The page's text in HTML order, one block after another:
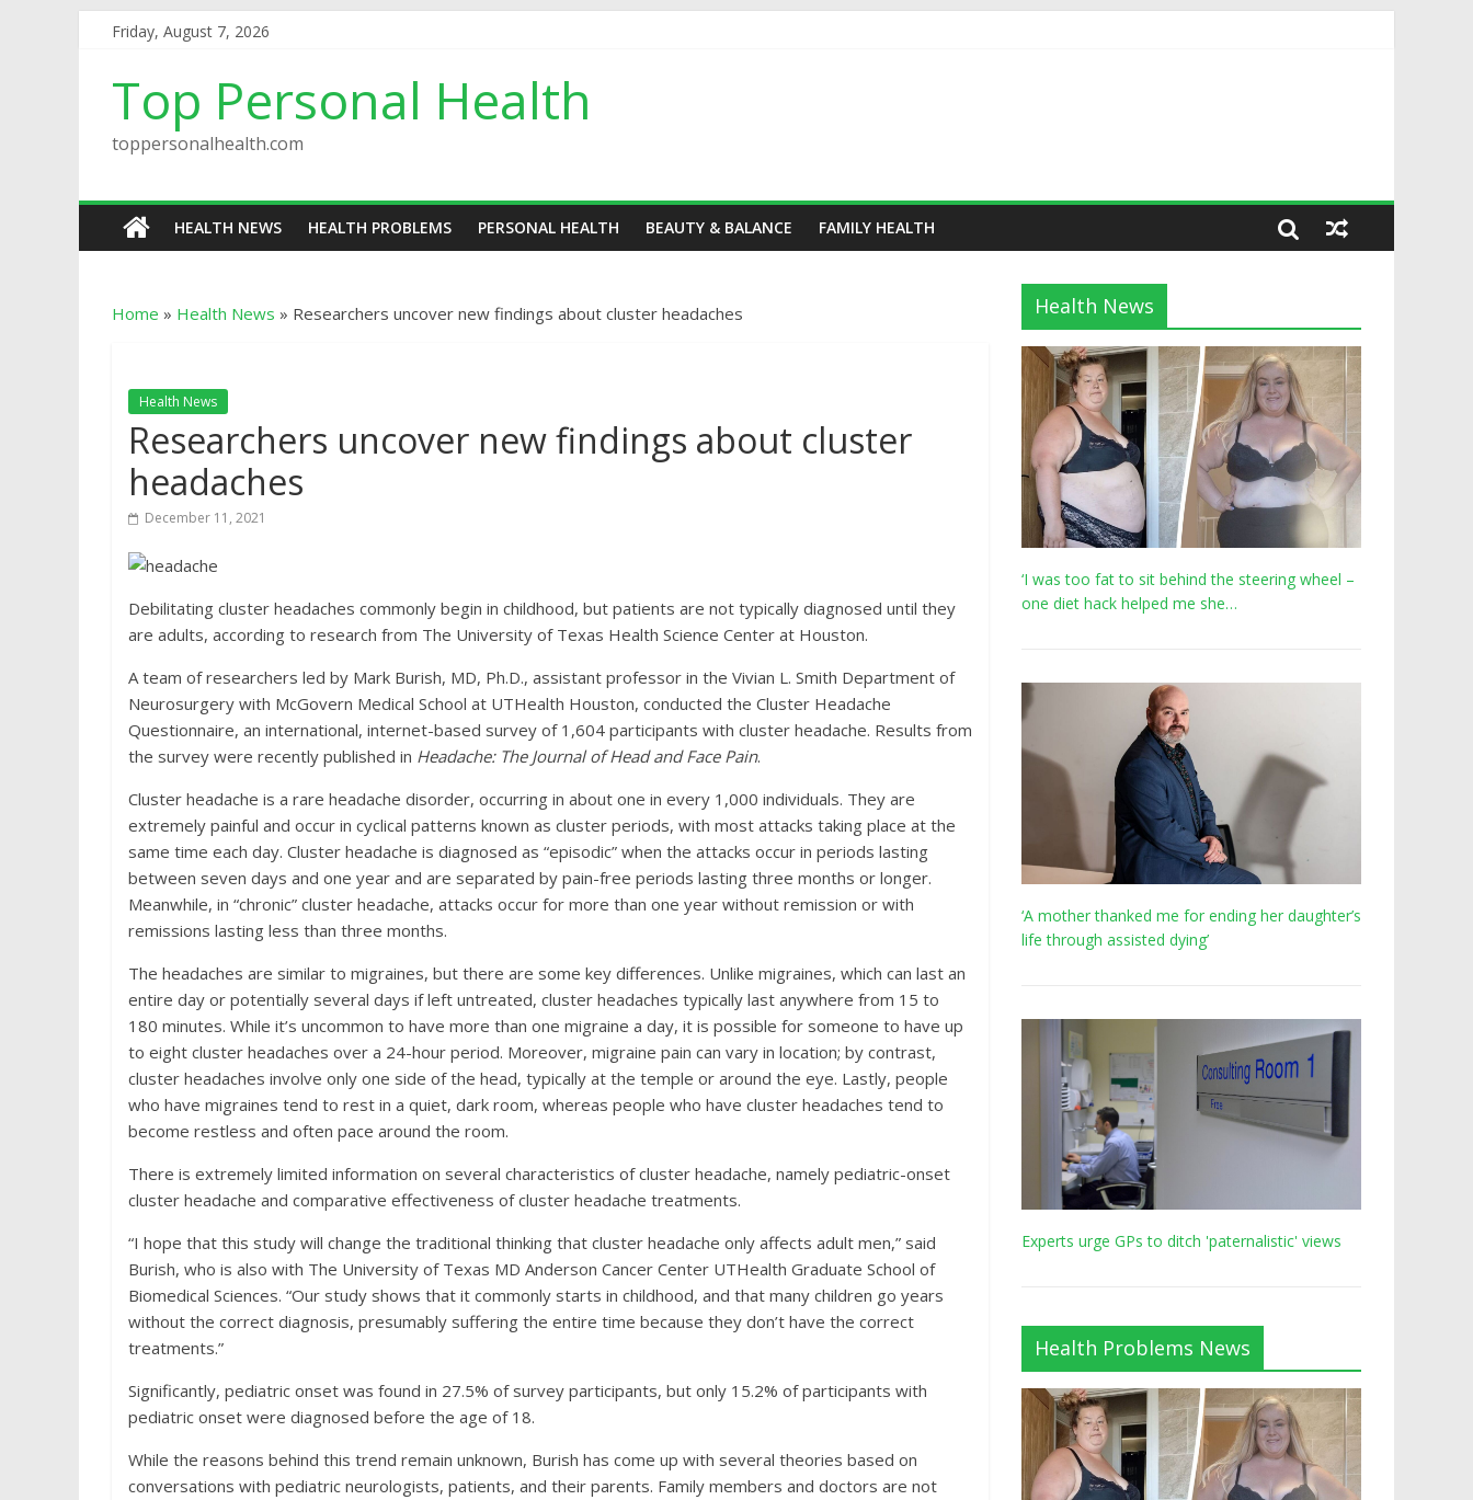
Friday, August 7, 2026
Top Personal Health
toppersonalhealth.com
HEALTH NEWS HEALTH PROBLEMS PERSONAL HEALTH BEAUTY & BALANCE FAMILY HEALTH
Home » Health News » Researchers uncover new findings about cluster headaches
Health News
Researchers uncover new findings about cluster
headaches
December 11, 2021
Debilitating cluster headaches commonly begin in childhood, but patients are not typically diagnosed until they
are adults, according to research from The University of Texas Health Science Center at Houston.
A team of researchers led by Mark Burish, MD, Ph.D., assistant professor in the Vivian L. Smith Department of
Neurosurgery with McGovern Medical School at UTHealth Houston, conducted the Cluster Headache
Questionnaire, an international, internet-based survey of 1,604 participants with cluster headache. Results from
the survey were recently published in Headache: The Journal of Head and Face Pain.
Cluster headache is a rare headache disorder, occurring in about one in every 1,000 individuals. They are
extremely painful and occur in cyclical patterns known as cluster periods, with most attacks taking place at the
same time each day. Cluster headache is diagnosed as “episodic” when the attacks occur in periods lasting
between seven days and one year and are separated by pain-free periods lasting three months or longer.
Meanwhile, in “chronic” cluster headache, attacks occur for more than one year without remission or with
remissions lasting less than three months.
The headaches are similar to migraines, but there are some key differences. Unlike migraines, which can last an
entire day or potentially several days if left untreated, cluster headaches typically last anywhere from 15 to
180 minutes. While it’s uncommon to have more than one migraine a day, it is possible for someone to have up
to eight cluster headaches over a 24-hour period. Moreover, migraine pain can vary in location; by contrast,
cluster headaches involve only one side of the head, typically at the temple or around the eye. Lastly, people
who have migraines tend to rest in a quiet, dark room, whereas people who have cluster headaches tend to
become restless and often pace around the room.
There is extremely limited information on several characteristics of cluster headache, namely pediatric-onset
cluster headache and comparative effectiveness of cluster headache treatments.
“I hope that this study will change the traditional thinking that cluster headache only affects adult men,” said
Burish, who is also with The University of Texas MD Anderson Cancer Center UTHealth Graduate School of
Biomedical Sciences. “Our study shows that it commonly starts in childhood, and that many children go years
without the correct diagnosis, presumably suffering the entire time because they don’t have the correct
treatments.”
Significantly, pediatric onset was found in 27.5% of survey participants, but only 15.2% of participants with
pediatric onset were diagnosed before the age of 18.
While the reasons behind this trend remain unknown, Burish has come up with several theories based on
conversations with pediatric neurologists, patients, and their parents. Family members and doctors are not
Health News
‘I was too fat to sit behind the steering wheel –
one diet hack helped me she…
‘A mother thanked me for ending her daughter’s
life through assisted dying’
Experts urge GPs to ditch 'paternalistic' views
Health Problems News